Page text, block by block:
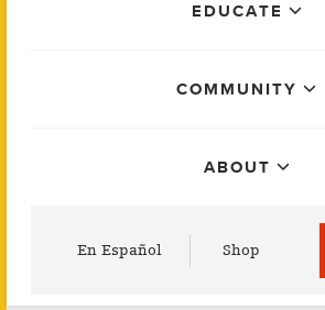
EDUCATE
COMMUNITY
ABOUT
En Español Shop